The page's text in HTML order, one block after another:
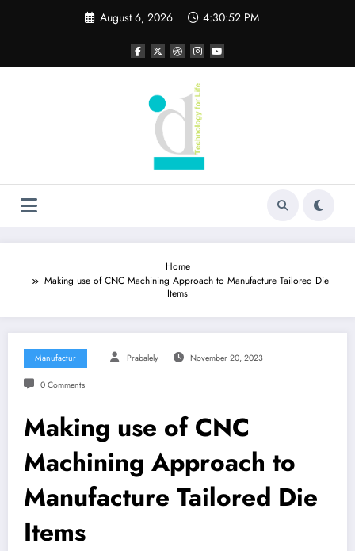
August 6, 2026 4:30:53 PM
Home
Making use of CNC Machining Approach to Manufacture Tailored Die
Items
Manufactur Prabalely November 20, 2023
0 Comments
Making use of CNC
Machining Approach to
Manufacture Tailored Die
Items